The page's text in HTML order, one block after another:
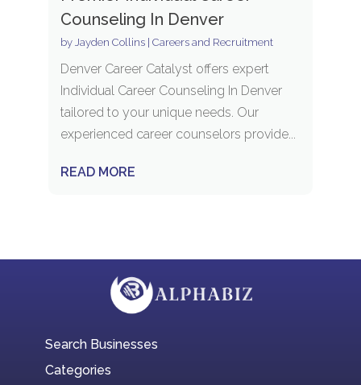
Counseling In Denver
by Jayden Collins| Careers and Recruitment
Denver Career Catalyst offers expert
Individual Career Counseling In Denver
tailored to your unique needs. Our
experienced career counselors provide...
READ MORE
Search Businesses
Categories